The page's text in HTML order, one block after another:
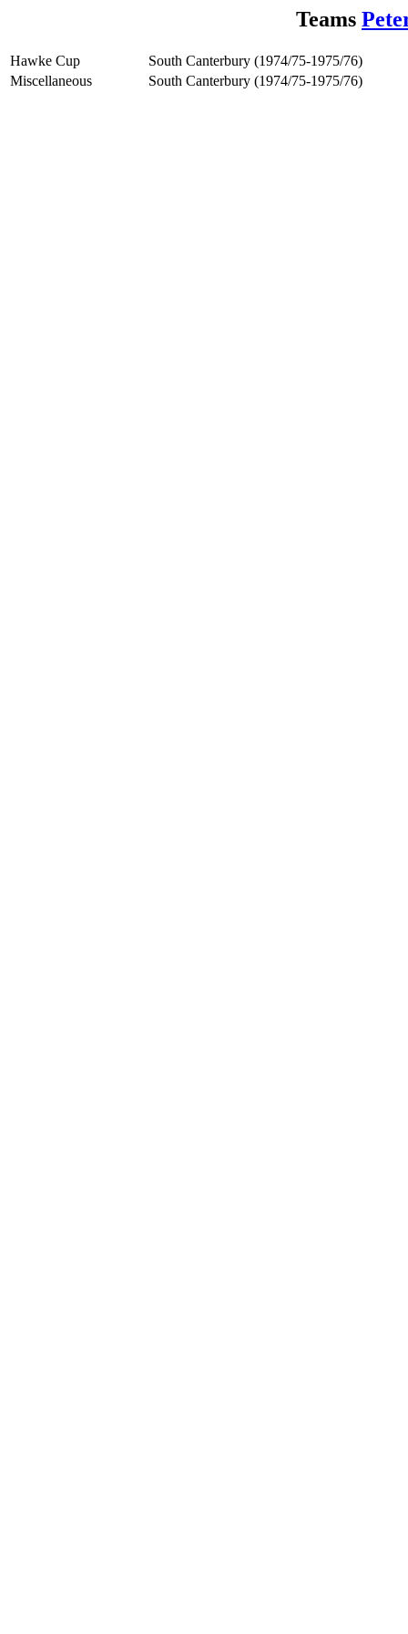
Teams
Hawke Cup
South Canterbury (1974/75-1975/76)
Miscellaneous
South Canterbury (1974/75-1975/76)